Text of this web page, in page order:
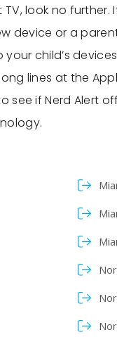
look no further.
device or a
child’s
lines at the
see if Nerd Alert